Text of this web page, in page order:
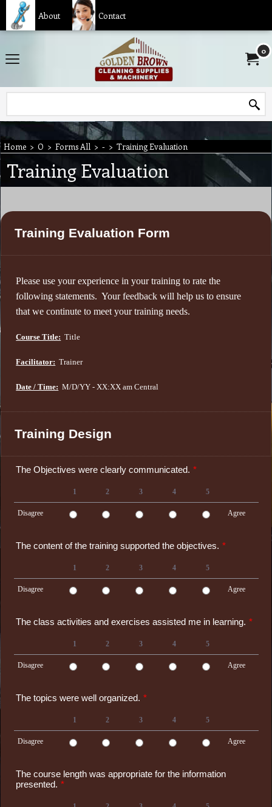
About Contact
0
Home > O > Forms All > - > Training Evaluation
Training Evaluation